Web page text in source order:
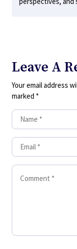
Leave A
Your email address
marked *